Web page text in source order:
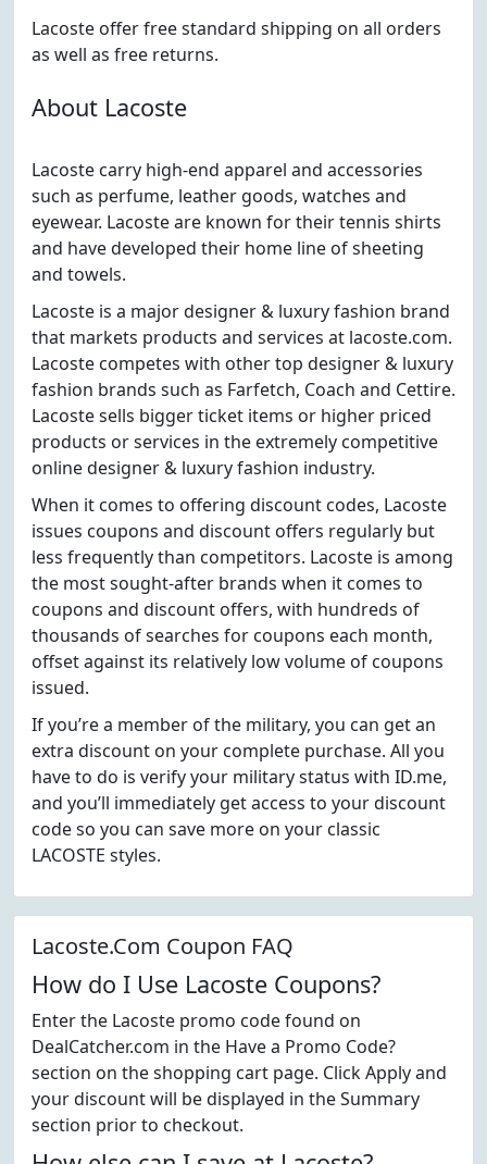
Lacoste offer free standard shipping on all orders
as well as free returns.
About Lacoste
Lacoste carry high-end apparel and accessories
such as perfume, leather goods, watches and
eyewear. Lacoste are known for their tennis shirts
and have developed their home line of sheeting
and towels.
Lacoste is a major designer & luxury fashion brand
that markets products and services at lacoste.com.
Lacoste competes with other top designer & luxury
fashion brands such as Farfetch, Coach and Cettire.
Lacoste sells bigger ticket items or higher priced
products or services in the extremely competitive
online designer & luxury fashion industry.
When it comes to offering discount codes, Lacoste
issues coupons and discount offers regularly but
less frequently than competitors. Lacoste is among
the most sought-after brands when it comes to
coupons and discount offers, with hundreds of
thousands of searches for coupons each month,
offset against its relatively low volume of coupons
issued.
If you’re a member of the military, you can get an
extra discount on your complete purchase. All you
have to do is verify your military status with ID.me,
and you’ll immediately get access to your discount
code so you can save more on your classic
LACOSTE styles.
Lacoste.Com Coupon FAQ
How do I Use Lacoste Coupons?
Enter the Lacoste promo code found on
DealCatcher.com in the Have a Promo Code?
section on the shopping cart page. Click Apply and
your discount will be displayed in the Summary
section prior to checkout.